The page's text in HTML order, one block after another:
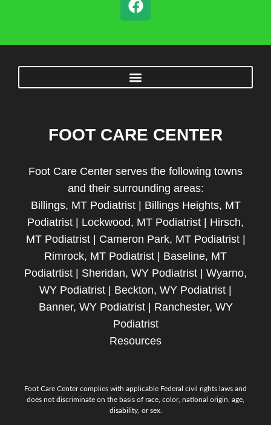
FOOT CARE CENTER
Foot Care Center serves the following towns
and their surrounding areas:
Billings, MT Podiatrist | Billings Heights, MT
Podiatrist | Lockwood, MT Podiatrist | Hirsch,
MT Podiatrist | Cameron Park, MT Podiatrist |
Rimrock, MT Podiatrist | Baseline, MT
Podiatrtist | Sheridan, WY Podiatrist | Wyarno,
WY Podiatrist | Beckton, WY Podiatrist |
Banner, WY Podiatrist | Ranchester, WY
Podiatrist
Resources
Foot Care Center complies with applicable Federal civil rights laws and
does not discriminate on the basis of race, color, national origin, age,
disability, or sex.